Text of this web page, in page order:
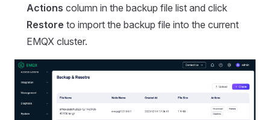
Actions column in the backup file list and click
Restore to import the backup file into the current
EMQX cluster.